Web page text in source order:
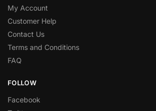
My Account
Customer Help
Contact Us
Terms and Conditions
FAQ
FOLLOW
Facebook